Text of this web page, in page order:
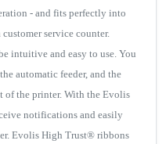
- and fits perfectly into
service counter.
intuitive and easy to use. You
automatic feeder, and the
of the printer. With the Evolis
notifications and easily
Evolis High Trust® ribbons